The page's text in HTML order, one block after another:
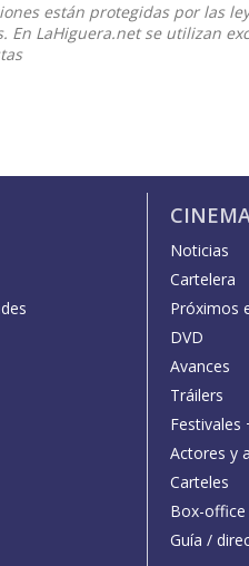
están protegidas por las
En LaHiguera.net se utilizan
Noticias
Cartelera
Próximos
DVD
Avances
Tráilers
Festivales
Actores y
Carteles
Box-office
Guía /